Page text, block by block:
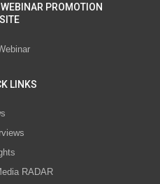
PROMOTION
LINKS
RADAR